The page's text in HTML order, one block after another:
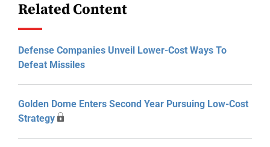
Related Content
Defense Companies Unveil Lower-Cost Ways To
Defeat Missiles
Golden Dome Enters Second Year Pursuing Low-Cost
Strategy